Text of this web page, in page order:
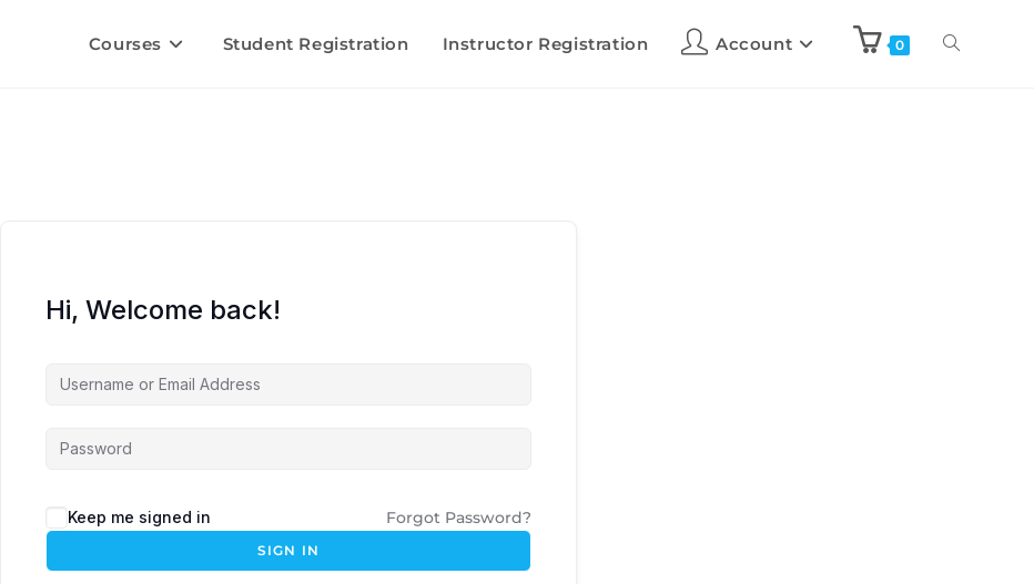
Courses Student Registration Instructor Registration Account 0
Hi, Welcome back!
Keep me signed in Forgot Password?
SIGN IN